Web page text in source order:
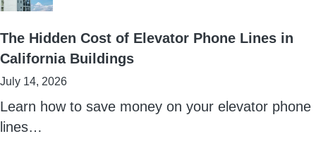
The Hidden Cost of Elevator Phone Lines in
California Buildings
July 14, 2026
Learn how to save money on your elevator phone
lines…